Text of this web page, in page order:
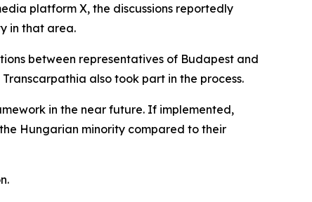
platform X, the discussions reportedly
in that area.
between representatives of Budapest and
also took part in the process.
in the near future. If implemented,
Hungarian minority compared to their